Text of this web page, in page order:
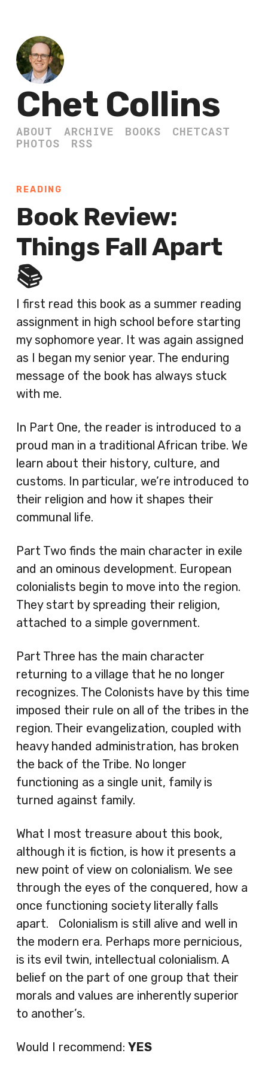
Chet Collins
ABOUT ARCHIVE BOOKS
CHETCAST
PHOTOS
RSS
READING
Book Review:
Things Fall Apart
📚
I first read this book as a summer reading
assignment in high school before starting
my sophomore year. It was again assigned
as I began my senior year. The enduring
message of the book has always stuck
with me.
In Part One, the reader is introduced to a
proud man in a traditional African tribe. We
learn about their history, culture, and
customs. In particular, we’re introduced to
their religion and how it shapes their
communal life.
Part Two finds the main character in exile
and an ominous development. European
colonialists begin to move into the region.
They start by spreading their religion,
attached to a simple government.
Part Three has the main character
returning to a village that he no longer
recognizes. The Colonists have by this time
imposed their rule on all of the tribes in the
region. Their evangelization, coupled with
heavy handed administration, has broken
the back of the Tribe. No longer
functioning as a single unit, family is
turned against family.
What I most treasure about this book,
although it is fiction, is how it presents a
new point of view on colonialism. We see
through the eyes of the conquered, how a
once functioning society literally falls
apart. Colonialism is still alive and well in
the modern era. Perhaps more pernicious,
is its evil twin, intellectual colonialism. A
belief on the part of one group that their
morals and values are inherently superior
to another’s.
Would I recommend: YES